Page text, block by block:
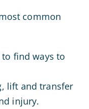
common
find ways to
lift and transfer
injury.